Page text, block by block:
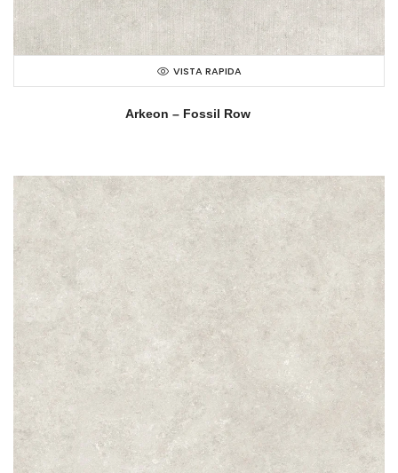
VISTA RAPIDA
Arkeon – Fossil Row